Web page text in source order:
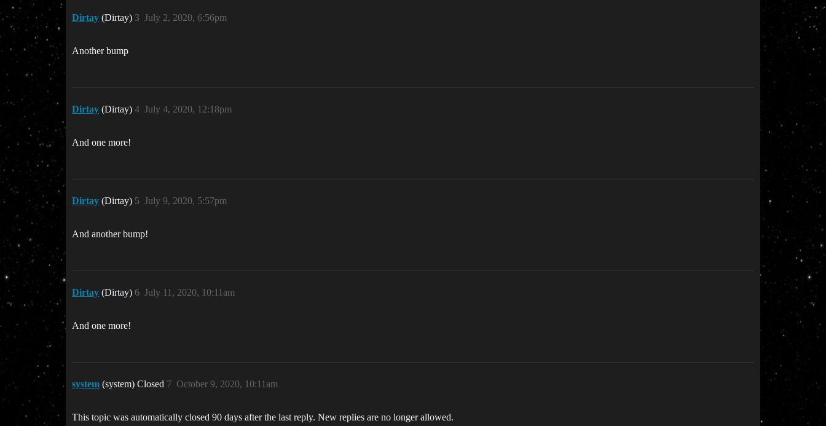
Dirtay (Dirtay) July 2, 2020, 6:56pm
3
Another bump
Dirtay (Dirtay) July 4, 2020, 12:18pm
4
And one more!
Dirtay (Dirtay) July 9, 2020, 5:57pm
5
And another bump!
Dirtay (Dirtay) July 11, 2020, 10:11am
6
And one more!
system (system) Closed October 9, 2020, 10:11am
7
This topic was automatically closed 90 days after the last reply. New replies are no longer allowed.